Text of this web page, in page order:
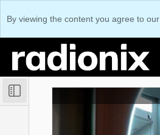
By viewing the content you agree to our